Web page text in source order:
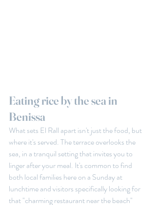
Eating rice by the sea in
Benissa
What sets El Rall apart isn't just the food, but
where it's served. The terrace overlooks the
sea, in a tranquil setting that invites you to
linger after your meal. It's common to find
both local families here on a Sunday at
lunchtime and visitors specifically looking for
that "charming restaurant near the beach"